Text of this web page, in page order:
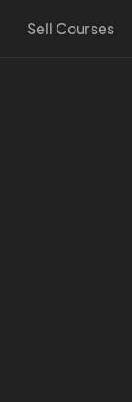
Sell Courses